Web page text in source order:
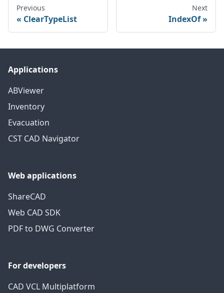
Previous
ClearTypeList
Next
IndexOf
Applications
ABViewer
Inventory
Evacuation
CST CAD Navigator
Web applications
ShareCAD
Web CAD SDK
PDF to DWG Converter
For developers
CAD VCL Multiplatform